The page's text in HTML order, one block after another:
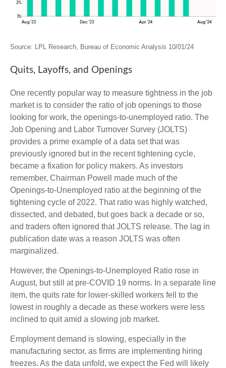
Source: LPL Research, Bureau of Economic Analysis 10/01/24
Quits, Layoffs, and Openings
One recently popular way to measure tightness in the job
market is to consider the ratio of job openings to those
looking for work, the openings-to-unemployed ratio. The
Job Opening and Labor Turnover Survey (JOLTS)
provides a prime example of a data set that was
previously ignored but in the recent tightening cycle,
became a fixation for policy makers. As investors
remember, Chairman Powell made much of the
Openings-to-Unemployed ratio at the beginning of the
tightening cycle of 2022. That ratio was highly watched,
dissected, and debated, but goes back a decade or so,
and traders often ignored that JOLTS release. The lag in
publication date was a reason JOLTS was often
marginalized.
However, the Openings-to-Unemployed Ratio rose in
August, but still at pre-COVID 19 norms. In a separate line
item, the quits rate for lower-skilled workers fell to the
lowest in roughly a decade as these workers were less
inclined to quit amid a slowing job market.
Employment demand is slowing, especially in the
manufacturing sector, as firms are implementing hiring
freezes. As the data unfold, we expect the Fed will likely